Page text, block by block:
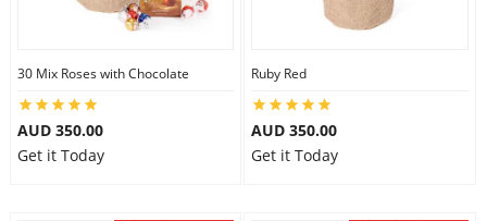
30 Mix Roses with Chocolate
AUD 350.00
Get it Today
Ruby Red
AUD 350.00
Get it Today